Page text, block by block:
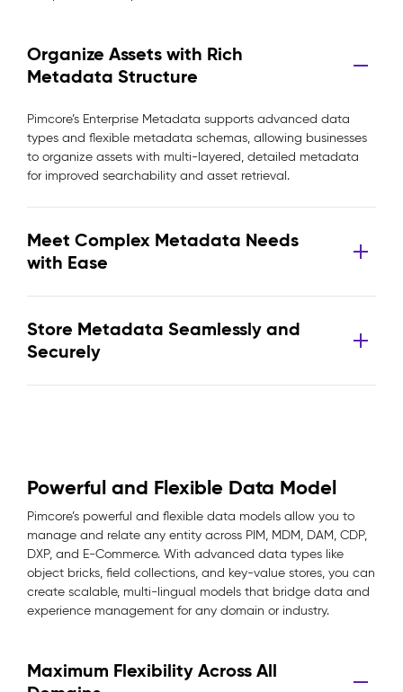
Organize Assets with Rich
Metadata Structure
Pimcore’s Enterprise Metadata supports advanced data
types and flexible metadata schemas, allowing businesses
to organize assets with multi-layered, detailed metadata
for improved searchability and asset retrieval.
Meet Complex Metadata Needs
with Ease
Store Metadata Seamlessly and
Securely
Powerful and Flexible Data Model
Pimcore’s powerful and flexible data models allow you to
manage and relate any entity across PIM, MDM, DAM, CDP,
DXP, and E-Commerce. With advanced data types like
object bricks, field collections, and key-value stores, you can
create scalable, multi-lingual models that bridge data and
experience management for any domain or industry.
Maximum Flexibility Across All